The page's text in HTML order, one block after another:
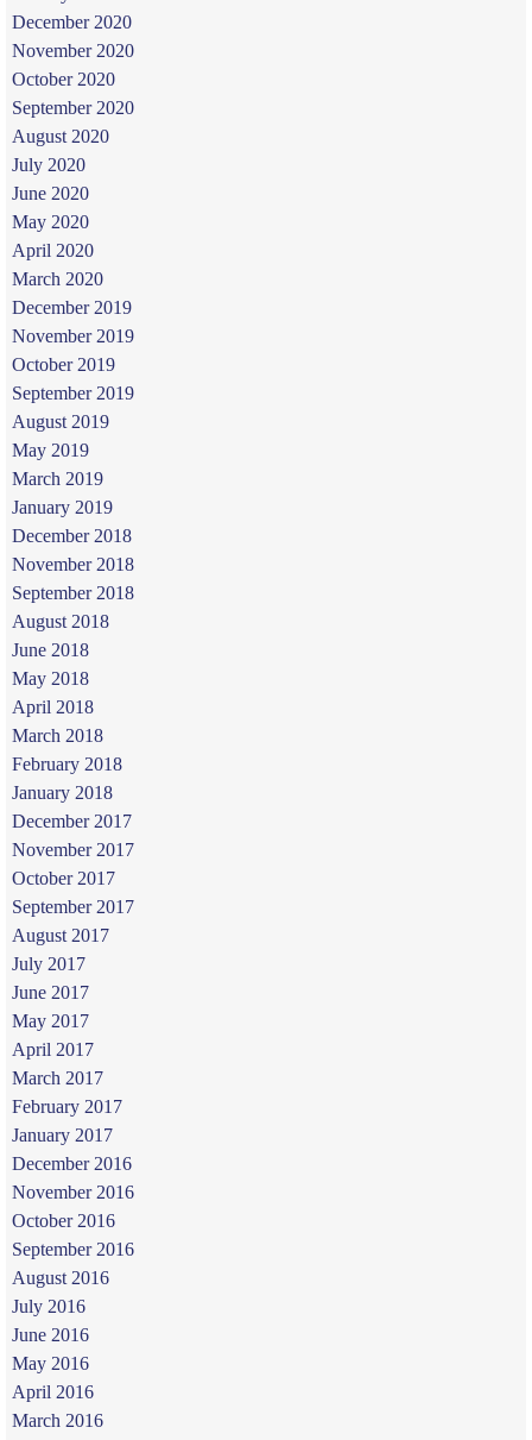
December 2020
November 2020
October 2020
September 2020
August 2020
July 2020
June 2020
May 2020
April 2020
March 2020
December 2019
November 2019
October 2019
September 2019
August 2019
May 2019
March 2019
January 2019
December 2018
November 2018
September 2018
August 2018
June 2018
May 2018
April 2018
March 2018
February 2018
January 2018
December 2017
November 2017
October 2017
September 2017
August 2017
July 2017
June 2017
May 2017
April 2017
March 2017
February 2017
January 2017
December 2016
November 2016
October 2016
September 2016
August 2016
July 2016
June 2016
May 2016
April 2016
March 2016